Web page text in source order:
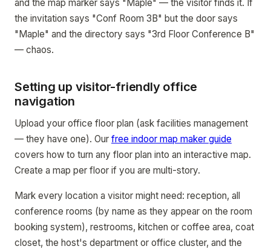
and the map marker says "Maple" — the visitor finds it. If
the invitation says "Conf Room 3B" but the door says
"Maple" and the directory says "3rd Floor Conference B"
— chaos.
Setting up visitor-friendly office
navigation
Upload your office floor plan (ask facilities management
— they have one). Our free indoor map maker guide
covers how to turn any floor plan into an interactive map.
Create a map per floor if you are multi-story.
Mark every location a visitor might need: reception, all
conference rooms (by name as they appear on the room
booking system), restrooms, kitchen or coffee area, coat
closet, the host's department or office cluster, and the